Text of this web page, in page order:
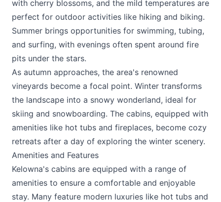
with cherry blossoms, and the mild temperatures are
perfect for outdoor activities like hiking and biking.
Summer brings opportunities for swimming, tubing,
and surfing, with evenings often spent around fire
pits under the stars.
As autumn approaches, the area's renowned
vineyards become a focal point. Winter transforms
the landscape into a snowy wonderland, ideal for
skiing and snowboarding. The cabins, equipped with
amenities like hot tubs and fireplaces, become cozy
retreats after a day of exploring the winter scenery.
Amenities and Features
Kelowna's cabins are equipped with a range of
amenities to ensure a comfortable and enjoyable
stay. Many feature modern luxuries like hot tubs and